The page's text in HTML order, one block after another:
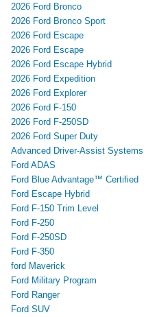
2026 Ford Bronco
2026 Ford Bronco Sport
2026 Ford Escape
2026 Ford Escape
2026 Ford Escape Hybrid
2026 Ford Expedition
2026 Ford Explorer
2026 Ford F-150
2026 Ford F-250SD
2026 Ford Super Duty
Advanced Driver‑Assist Systems
Ford ADAS
Ford Blue Advantage™ Certified
Ford Escape Hybrid
Ford F-150 Trim Level
Ford F-250
Ford F-250SD
Ford F-350
ford Maverick
Ford Military Program
Ford Ranger
Ford SUV